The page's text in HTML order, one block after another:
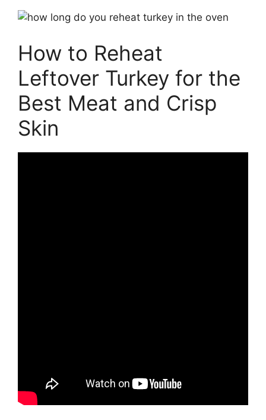
How to Reheat
Leftover Turkey for the
Best Meat and Crisp
Skin